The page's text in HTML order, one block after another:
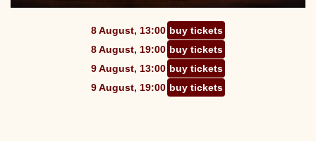
8 August, 13:00 buy tickets
8 August, 19:00 buy tickets
9 August, 13:00 buy tickets
9 August, 19:00 buy tickets